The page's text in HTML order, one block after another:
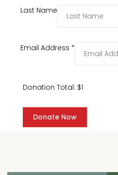
Last Name
Email Address *
Donation Total: $1